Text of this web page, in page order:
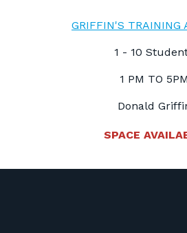
GRIFFIN'S TRAINING
1 - 10
1 PM TO 5PM
Donald
SPACE